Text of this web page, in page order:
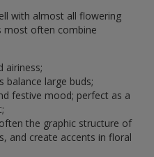
with almost all flowering
most often combine
airiness;
large buds;
festive mood; perfect as a
the graphic structure of
and create accents in floral